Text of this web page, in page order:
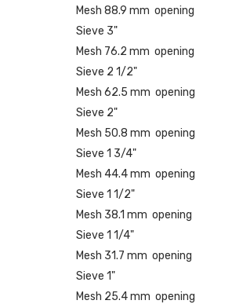
Mesh 88.9 mm opening
Sieve 3"
Mesh 76.2 mm opening
Sieve 2 1/2"
Mesh 62.5 mm opening
Sieve 2"
Mesh 50.8 mm opening
Sieve 1 3/4"
Mesh 44.4 mm opening
Sieve 1 1/2"
Mesh 38.1 mm opening
Sieve 1 1/4"
Mesh 31.7 mm opening
Sieve 1"
Mesh 25.4 mm opening